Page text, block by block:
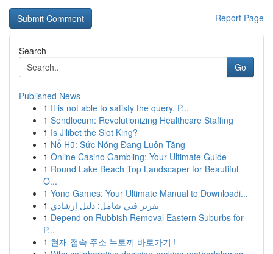
Report Page
Search
Go
Published News
1 It is not able to satisfy the query. P...
1 Sendlocum: Revolutionizing Healthcare Staffing
1 Is Jilibet the Slot King?
1 Nổ Hũ: Sức Nóng Đang Luôn Tăng
1 Online Casino Gambling: Your Ultimate Guide
1 Round Lake Beach Top Landscaper for Beautiful
O...
1 Yono Games: Your Ultimate Manual to Downloadi...
1 تقرير فني شامل: دليل إرشادي
1 Depend on Rubbish Removal Eastern Suburbs for
P...
1 현재 접속 주소 뉴토끼 바로가기 !